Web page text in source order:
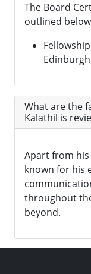
The Board
outlined
What are the
Kalathil is
Apart from
known for his
throughout
beyond.